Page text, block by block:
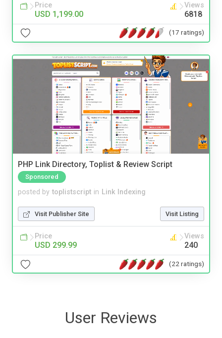
Price
USD 1,199.00
Views
6818
(17 ratings)
PHP Link Directory, Toplist & Review Script
Sponsored
posted by toplistscript in Link Indexing
Visit Publisher Site Visit Listing
Price
USD 299.99
Views
240
(22 ratings)
User Reviews